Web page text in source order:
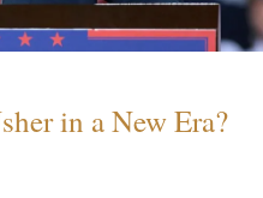
in a New Era?